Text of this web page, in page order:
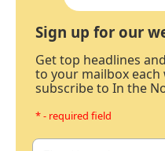
Sign up for our
Get top headlines
to your mailbox each
subscribe to In the
* - required field